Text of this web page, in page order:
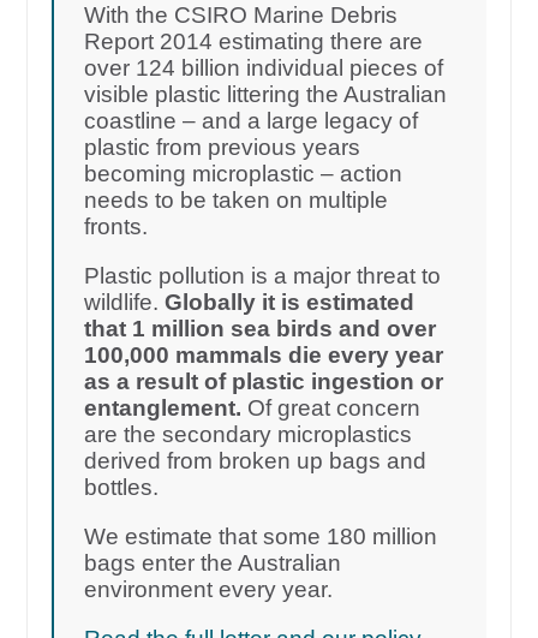
With the CSIRO Marine Debris
Report 2014 estimating there are
over 124 billion individual pieces of
visible plastic littering the Australian
coastline – and a large legacy of
plastic from previous years
becoming microplastic – action
needs to be taken on multiple
fronts.
Plastic pollution is a major threat to
wildlife.Globally it is estimated
that 1 million sea birds and over
100,000 mammals die every year
as a result of plastic ingestion or
entanglement. Of great concern
are the secondary microplastics
derived from broken up bags and
bottles.
We estimate that some 180 million
bags enter the Australian
environment every year.